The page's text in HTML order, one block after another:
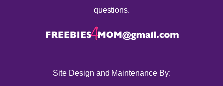
questions.
Site Design and Maintenance By: